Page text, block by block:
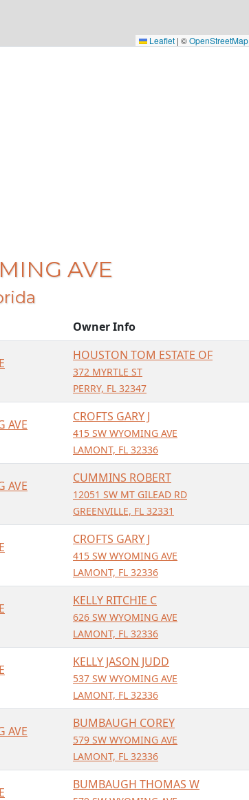
Leaflet | ©OpenStreetMap
AVE
Owner Info
HOUSTON TOM ESTATE OF
372 MYRTLE ST
PERRY, FL 32347
AVE
CROFTS GARY J
415 SW WYOMING AVE
LAMONT, FL 32336
AVE
CUMMINS ROBERT
12051 SW MT GILEAD RD
GREENVILLE, FL 32331
CROFTS GARY J
415 SW WYOMING AVE
LAMONT, FL 32336
KELLY RITCHIE C
626 SW WYOMING AVE
LAMONT, FL 32336
KELLY JASON JUDD
537 SW WYOMING AVE
LAMONT, FL 32336
AVE
BUMBAUGH COREY
579 SW WYOMING AVE
LAMONT, FL 32336
BUMBAUGH THOMAS W